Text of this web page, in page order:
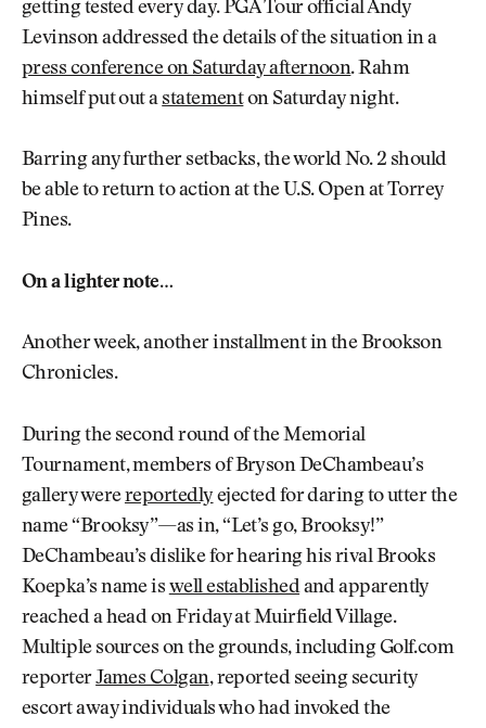
getting tested every day. PGA Tour official Andy
Levinson addressed the details of the situation in a
press conference on Saturday afternoon. Rahm
himself put out a statementon Saturday night.
Barring any further setbacks, the world No. 2 should
be able to return to action at the U.S. Open at Torrey
Pines.
On a lighter note…
Another week, another installment in the Brookson
Chronicles.
During the second round of the Memorial
Tournament, members of Bryson DeChambeau’s
gallery werereportedly ejected for daring to utter the
name “Brooksy”—as in, “Let’s go, Brooksy!”
DeChambeau’s dislike for hearing his rival Brooks
Koepka’s name is well establishedand apparently
reached a head on Friday at Muirfield Village.
Multiple sources on the grounds, including Golf.com
reporterJames Colgan, reported seeing security
escort away individuals who had invoked the